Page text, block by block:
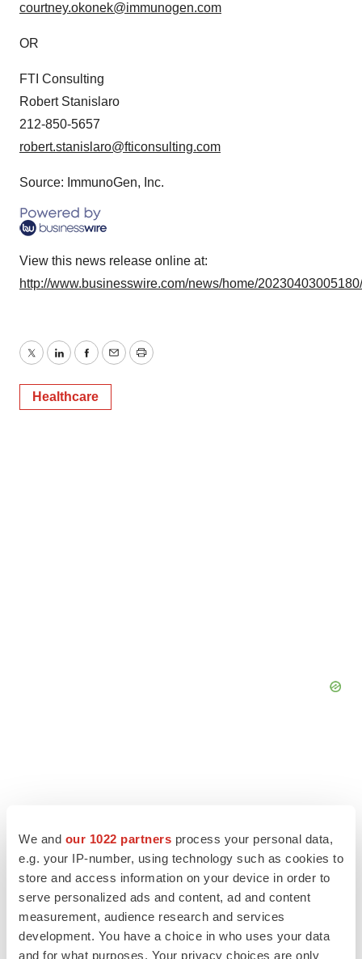
We and our 1022 partners process your personal data,
e.g. your IP-number, using technology such as cookies to
store and access information on your device in order to
serve personalized ads and content, ad and content
measurement, audience research and services
development. You have a choice in who uses your data
and for what purposes. Your privacy choices are only
courtney.okonek@immunogen.com
OR
FTI Consulting
Robert Stanislaro
212-850-5657
robert.stanislaro@fticonsulting.com
Source: ImmunoGen, Inc.
View this news release online at:
http://www.businesswire.com/news/home/
TwitterLinkedInFacebook
EmailPrint
Healthcare
LATEST